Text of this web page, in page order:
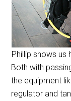
Phillip shows us
Both with
the equipment
regulator and